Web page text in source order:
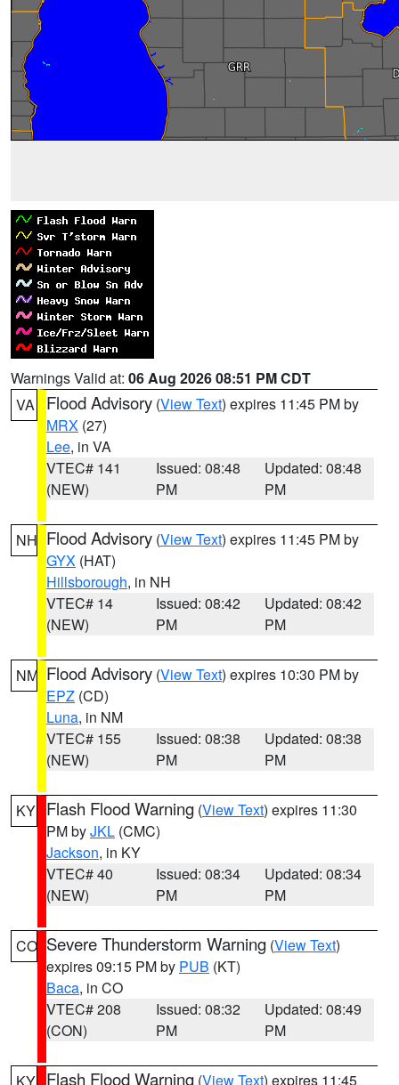
Warnings Valid at: 06 Aug 2026 08:51 PM CDT
VA
Flood Advisory (View Text) expires 11:45 PM by
MRX (27)
Lee, in VA
VTEC# 141
(NEW)
Issued: 08:48
PM
Updated: 08:48
PM
NH Flood Advisory (View Text) expires 11:45 PM by
GYX (HAT)
Hillsborough, in NH
VTEC# 14
(NEW)
Issued: 08:42
PM
Updated: 08:42
PM
NM Flood Advisory (View Text) expires 10:30 PM by
EPZ (CD)
Luna, in NM
VTEC# 155
(NEW)
Issued: 08:38
PM
Updated: 08:38
PM
KY Flash Flood Warning (View Text) expires 11:30
PM byJKL (CMC)
Jackson, in KY
VTEC# 40
(NEW)
Issued: 08:34
PM
Updated: 08:34
PM
CO Severe Thunderstorm Warning (View Text)
expires 09:15 PM by PUB (KT)
Baca, in CO
VTEC# 208
(CON)
Issued: 08:32
PM
Updated: 08:49
PM
Flash Flood Warning (View Text) expires 11:45